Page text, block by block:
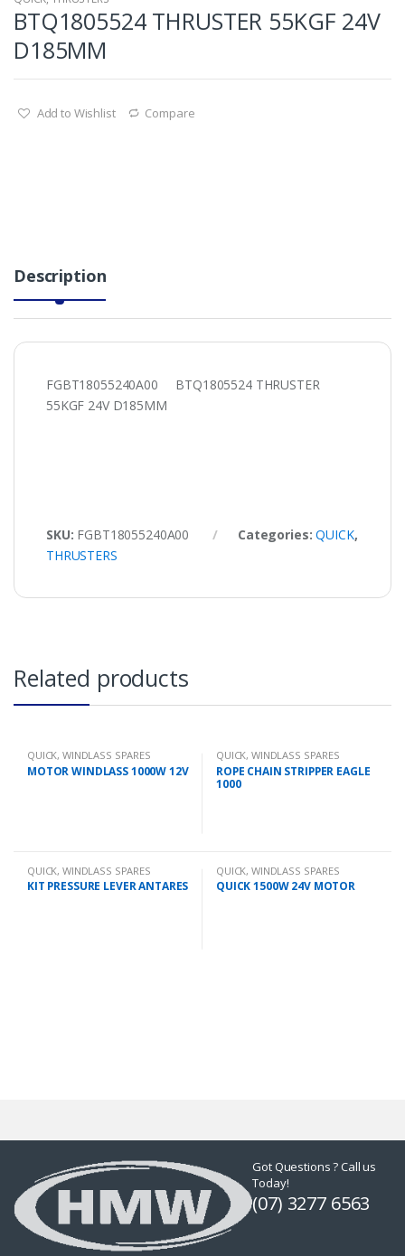
BTQ1805524 THRUSTER 55KGF 24V
D185MM
Add to Wishlist Compare
Description
FGBT18055240A00 BTQ1805524 THRUSTER
55KGF 24V D185MM
SKU: FGBT18055240A00 Categories:QUICK,
THRUSTERS
Related products
QUICK,WINDLASS SPARES
MOTOR WINDLASS 1000W 12V
QUICK,WINDLASS SPARES
ROPE CHAIN STRIPPER EAGLE
1000
QUICK,WINDLASS SPARES
KIT PRESSURE LEVER ANTARES
QUICK,WINDLASS SPARES
QUICK 1500W 24V MOTOR
Got Questions ? Call us
Today!
(07) 3277 6563